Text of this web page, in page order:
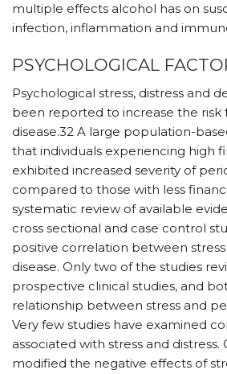
multiple effects alcohol has on
infection, inflammation and
PSYCHOLOGICAL
Psychological stress, distress and
been reported to increase the risk
disease.32 A large population-
that individuals experiencing high
exhibited increased severity of
compared to those with less
systematic review of available
cross sectional and case control
positive correlation between
disease. Only two of the studies
prospective clinical studies, and
relationship between stress and
Very few studies have examined
associated with stress and
modified the negative effects of